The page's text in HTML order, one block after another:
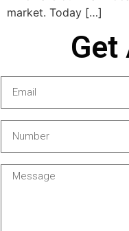
market. Today […]
Get